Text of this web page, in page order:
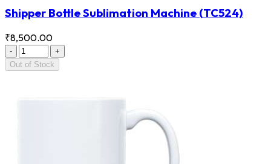
Shipper Bottle Sublimation Machine (TC524)
₹8,500.00
-
+
Out of Stock